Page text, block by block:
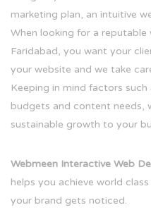
marketing plan, an intuitive
When looking for a
Faridabad, you want your
your website and we take
Keeping in mind factors
budgets and content needs,
sustainable growth to your
Webmeen Interactive Web
helps you achieve world
your brand gets noticed.